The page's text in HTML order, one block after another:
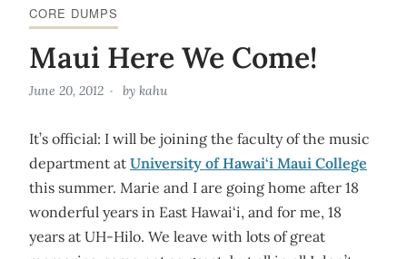
CORE DUMPS
Maui Here We Come!
June 20, 2012 by kahu
It’s official: I will be joining the faculty of the music
department at University of Hawai‘i Maui College
this summer. Marie and I are going home after 18
wonderful years in East Hawai‘i, and for me, 18
years at UH-Hilo. We leave with lots of great